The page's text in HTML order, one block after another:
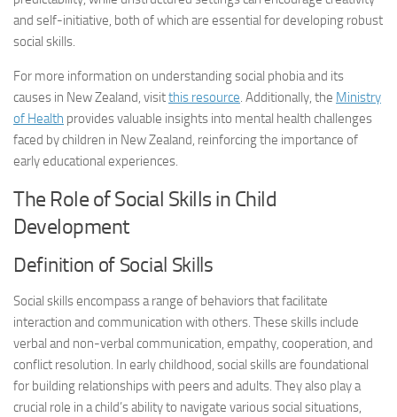
and self-initiative, both of which are essential for developing robust
social skills.
For more information on understanding social phobia and its
causes in New Zealand, visitthis resource. Additionally, the Ministry
of Health provides valuable insights into mental health challenges
faced by children in New Zealand, reinforcing the importance of
early educational experiences.
The Role of Social Skills in Child
Development
Definition of Social Skills
Social skills encompass a range of behaviors that facilitate
interaction and communication with others. These skills include
verbal and non-verbal communication, empathy, cooperation, and
conflict resolution. In early childhood, social skills are foundational
for building relationships with peers and adults. They also play a
crucial role in a child’s ability to navigate various social situations,